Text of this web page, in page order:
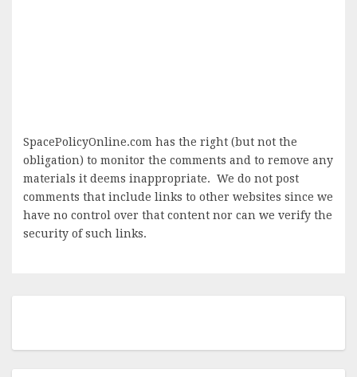
SpacePolicyOnline.com has the right (but not the
obligation) to monitor the comments and to remove any
materials it deems inappropriate. We do not post
comments that include links to other websites since we
have no control over that content nor can we verify the
security of such links.